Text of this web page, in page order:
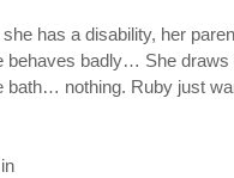
has a disability, her
behaves badly… She
bath… nothing. Ruby just